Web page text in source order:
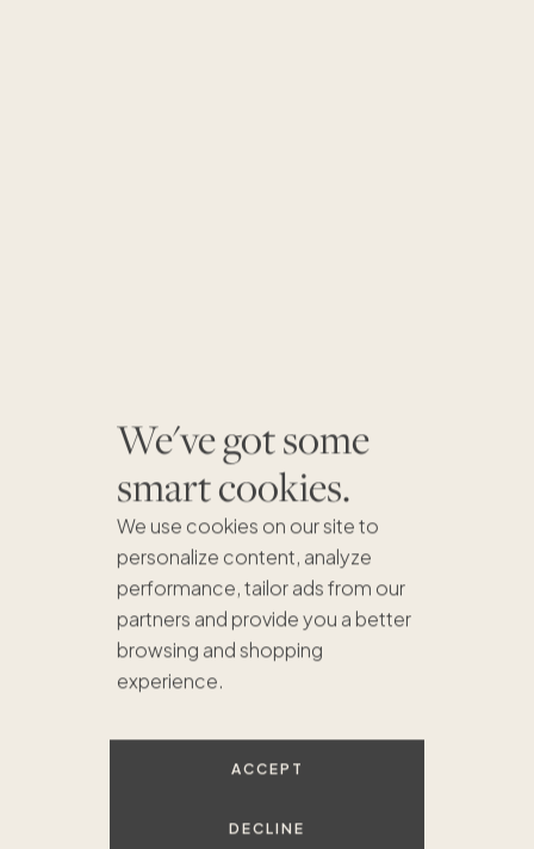
We've got some
smart cookies.
We use cookies on our site to
personalize content, analyze
performance, tailor ads from our
partners and provide you a better
browsing and shopping
experience.
ACCEPT
DECLINE
$733K